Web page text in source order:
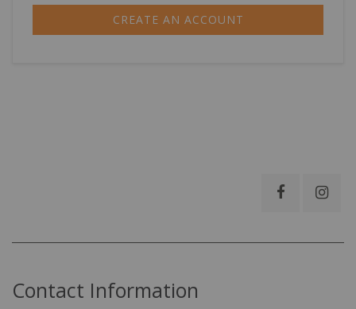
CREATE AN ACCOUNT
Contact Information